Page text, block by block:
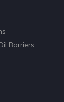
Barriers